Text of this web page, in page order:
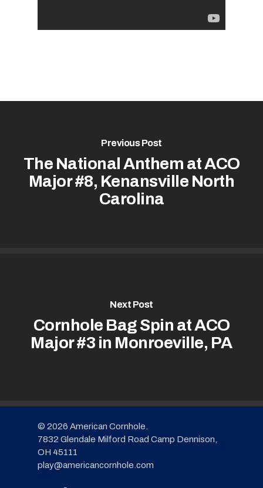
Previous Post
The National Anthem at ACO
Major #8, Kenansville North
Carolina
Next Post
Cornhole Bag Spin at ACO
Major #3 in Monroeville, PA
© 2026 American Cornhole.
7832 Glendale Milford Road Camp Dennison,
OH 45111
play@americancornhole.com